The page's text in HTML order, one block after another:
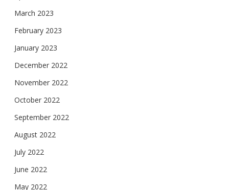
March 2023
February 2023
January 2023
December 2022
November 2022
October 2022
September 2022
August 2022
July 2022
June 2022
May 2022